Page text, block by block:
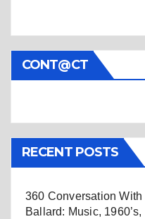
CONT@CT
RECENT POSTS
360 Conversation
Ballard: Music,